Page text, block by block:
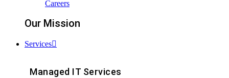
Careers
Our Mission
Services
Managed IT Services